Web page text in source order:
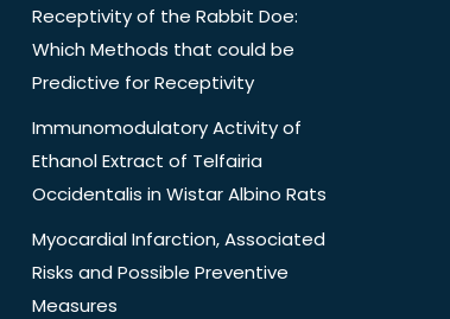
Receptivity of the Rabbit Doe:
Which Methods that could be
Predictive for Receptivity
Immunomodulatory Activity of
Ethanol Extract of Telfairia
Occidentalis in Wistar Albino Rats
Myocardial Infarction, Associated
Risks and Possible Preventive
Measures